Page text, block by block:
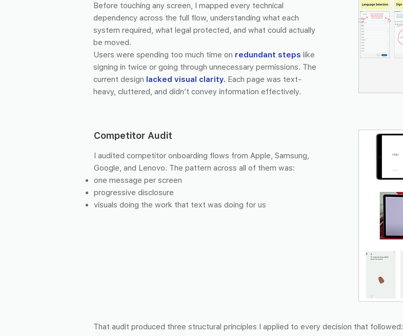
Before touching any screen, I mapped every technical
dependency across the full flow, understanding what each
system required, what legal protected, and what could actually
be moved.
Users were spending too much time on redundant steps like
signing in twice or going through unnecessary permissions. The
current design lacked visual clarity. Each page was text-
heavy, cluttered, and didn’t convey information effectively.
Competitor Audit
I audited competitor onboarding flows from Apple, Samsung,
Google, and Lenovo. The pattern across all of them was:
one message per screen
progressive disclosure
visuals doing the work that text was doing for us
That audit produced three structural principles I applied to every decision that followed: